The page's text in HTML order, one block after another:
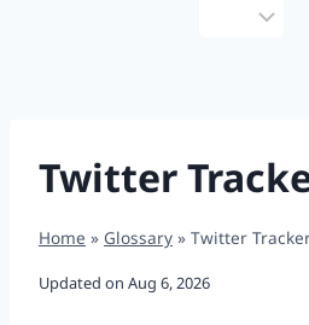
Twitter
Home » Glossary » Twitter
Updated on Aug 6, 2026